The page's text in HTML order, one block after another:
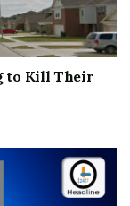
to Kill Their